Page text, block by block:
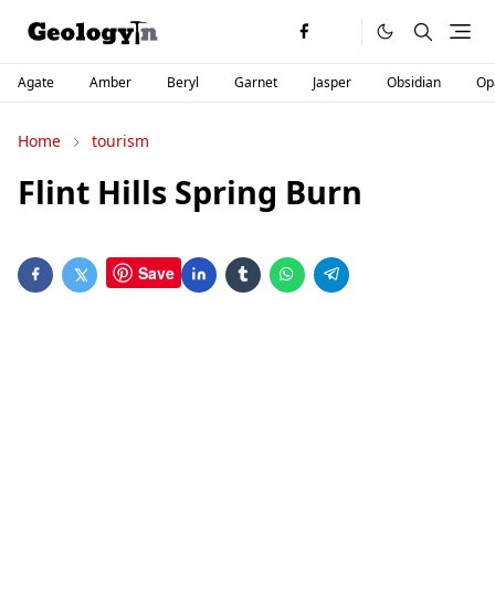
Agate Amber Beryl Garnet Jasper Obsidian
Home tourism
Flint Hills Spring Burn
Save